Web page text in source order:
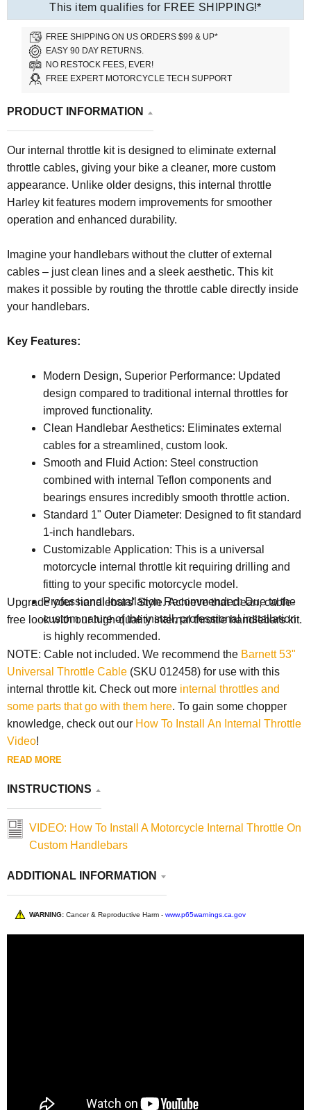
This item qualifies for FREE SHIPPING!*
FREE SHIPPING ON US ORDERS $99 & UP*
EASY 90 DAY RETURNS.
NO RESTOCK FEES, EVER!
FREE EXPERT MOTORCYCLE TECH SUPPORT
PRODUCT INFORMATION
Our internal throttle kit is designed to eliminate external
throttle cables, giving your bike a cleaner, more custom
appearance. Unlike older designs, this internal throttle
Harley kit features modern improvements for smoother
operation and enhanced durability.
Imagine your handlebars without the clutter of external
cables – just clean lines and a sleek aesthetic. This kit
makes it possible by routing the throttle cable directly inside
your handlebars.
Key Features:
Modern Design, Superior Performance: Updated
design compared to traditional internal throttles for
improved functionality.
Clean Handlebar Aesthetics: Eliminates external
cables for a streamlined, custom look.
Smooth and Fluid Action: Steel construction
combined with internal Teflon components and
bearings ensures incredibly smooth throttle action.
Standard 1" Outer Diameter: Designed to fit standard
1-inch handlebars.
Customizable Application: This is a universal
motorcycle internal throttle kit requiring drilling and
fitting to your specific motorcycle model.
Professional Installation Recommended: Due to the
custom nature of the install, professional installation
is highly recommended.
Upgrade your handlebars' Style. Achieve that clean, cable-
free look with our high-quality internal throttle handlebars kit.
NOTE: Cable not included. We recommend the Barnett 53"
Universal Throttle Cable (SKU 012458) for use with this
internal throttle kit. Check out more internal throttles and
some parts that go with them here. To gain some chopper
knowledge, check out our How To Install An Internal Throttle
Video!
READ MORE
INSTRUCTIONS
VIDEO: How To Install A Motorcycle Internal Throttle On
Custom Handlebars
ADDITIONAL INFORMATION
WARNING: Cancer & Reproductive Harm - www.p65warnings.ca.gov